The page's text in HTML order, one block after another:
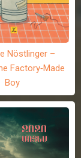
Nöstlinger –
Factory-Made
Boy